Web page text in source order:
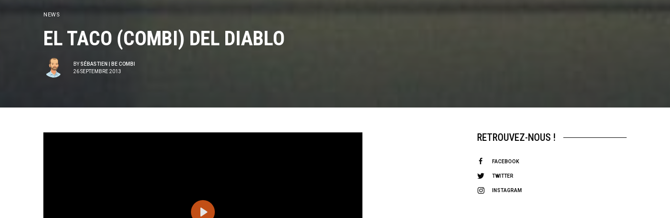
NEWS
EL TACO (COMBI) DEL DIABLO
BY SÉBASTIEN | BE COMBI
26 SEPTEMBRE 2013
RETROUVEZ-NOUS !
FACEBOOK
TWITTER
INSTAGRAM